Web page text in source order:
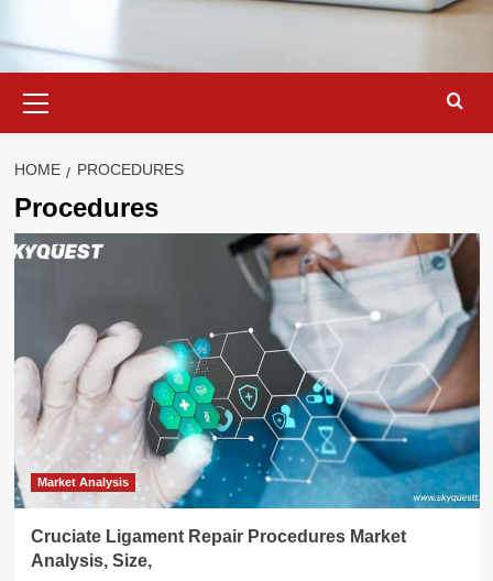
Menu
HOME PROCEDURES
Procedures
Market Analysis
Cruciate Ligament Repair Procedures Market
Analysis, Size,